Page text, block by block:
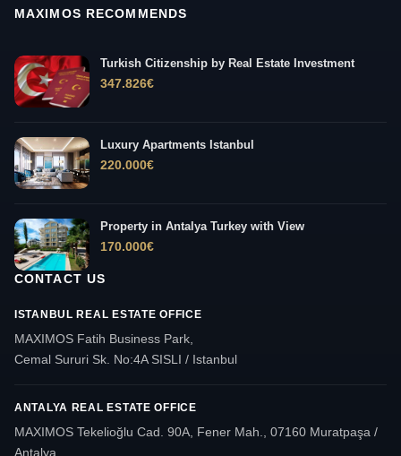
MAXIMOS RECOMMENDS
Turkish Citizenship by Real Estate Investment
347.826€
Luxury Apartments Istanbul
220.000€
Property in Antalya Turkey with View
170.000€
CONTACT US
ISTANBUL REAL ESTATE OFFICE
MAXIMOS Fatih Business Park,
Cemal Sururi Sk. No:4A SISLI / Istanbul
ANTALYA REAL ESTATE OFFICE
MAXIMOS Tekelioğlu Cad. 90A, Fener Mah., 07160 Muratpaşa /
Antalya